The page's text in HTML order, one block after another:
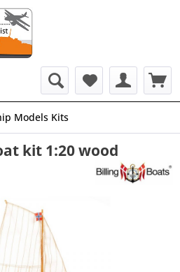
Models Kits
kit 1:20 wood